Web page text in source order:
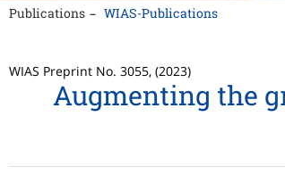
Publications WIAS-Publications
WIAS Preprint No. 3055, (2023)
Augmenting the